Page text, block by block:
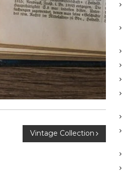
Vintage Collection